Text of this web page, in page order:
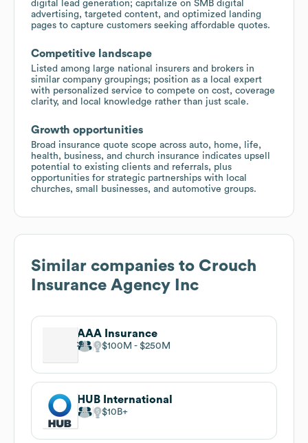
digital lead generation; capitalize on SMB digital
advertising, targeted content, and optimized landing
pages to capture customers seeking affordable quotes.
Competitive landscape
Listed among large national insurers and brokers in
similar company groupings; position as a local expert
with personalized service to compete on cost, coverage
clarity, and local knowledge rather than just scale.
Growth opportunities
Broad insurance quote scope across auto, home, life,
health, business, and church insurance indicates upsell
potential to existing clients and referrals, plus
opportunities for strategic partnerships with local
churches, small businesses, and automotive groups.
Similar companies to Crouch
Insurance Agency Inc
AAA Insurance
$100M $250M
HUB International
$10B